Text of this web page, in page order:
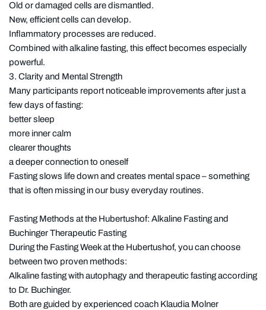
Old or damaged cells are dismantled.
New, efficient cells can develop.
Inflammatory processes are reduced.
Combined with alkaline fasting, this effect becomes especially
powerful.
3. Clarity and Mental Strength
Many participants report noticeable improvements after just a
few days of fasting:
better sleep
more inner calm
clearer thoughts
a deeper connection to oneself
Fasting slows life down and creates mental space – something
that is often missing in our busy everyday routines.
Fasting Methods at the Hubertushof: Alkaline Fasting and
Buchinger Therapeutic Fasting
During the Fasting Week at the Hubertushof, you can choose
between two proven methods:
Alkaline fasting with autophagy and therapeutic fasting according
to Dr. Buchinger.
Both are guided by experienced coach Klaudia Molner